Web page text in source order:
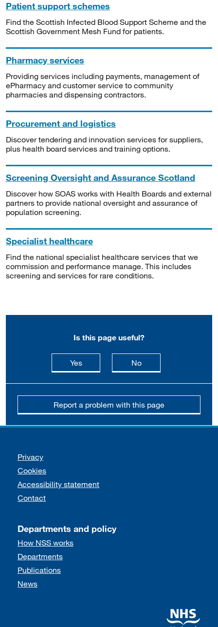
Patient support schemes
Find the Scottish Infected Blood Support Scheme and the
Scottish Government Mesh Fund for patients.
Pharmacy services
Providing services including payments, management of
ePharmacy and customer service to community
pharmacies and dispensing contractors.
Procurement and logistics
Discover tendering and innovation services for suppliers,
plus health board services and training options.
Screening Oversight and Assurance Scotland
Discover how SOAS works with Health Boards and external
partners to provide national oversight and assurance of
population screening.
Specialist healthcare
Find the national specialist healthcare services that we
commission and performance manage. This includes
screening and services for rare conditions.
Is this page useful?
Yesthis page is useful
Nothis page is not
Report a problem with this page
Support links
Privacy
Cookies
Accessibility statement
Contact
Departments and policy
How NSS works
Departments
Publications
News